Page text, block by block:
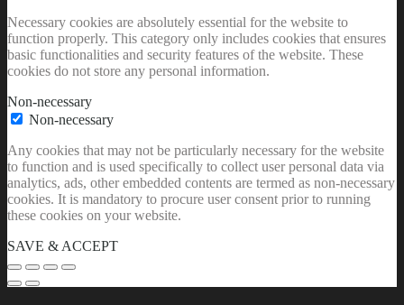
Necessary cookies are absolutely essential for the website to
function properly. This category only includes cookies that ensures
basic functionalities and security features of the website. These
cookies do not store any personal information.
Non-necessary
Non-necessary
Any cookies that may not be particularly necessary for the website
to function and is used specifically to collect user personal data via
analytics, ads, other embedded contents are termed as non-necessary
cookies. It is mandatory to procure user consent prior to running
these cookies on your website.
SAVE & ACCEPT